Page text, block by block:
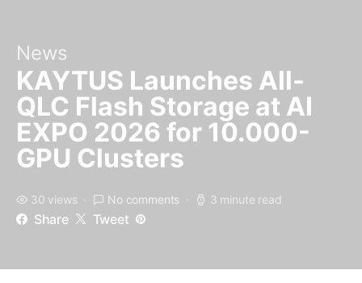
News
KAYTUS Launches All-
QLC Flash Storage at AI
EXPO 2026 for 10.000-
GPU Clusters
30 views No comments 3 minute read
Share Tweet